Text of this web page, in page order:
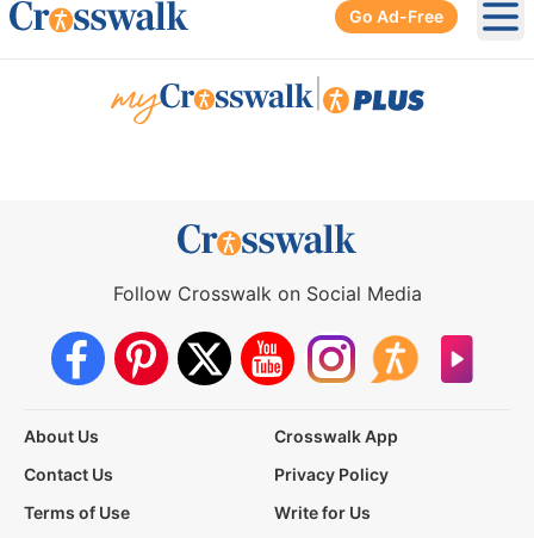
Go Ad-Free
Follow Crosswalk on Social Media
About Us
Crosswalk App
Contact Us
Privacy Policy
Terms of Use
Write for Us